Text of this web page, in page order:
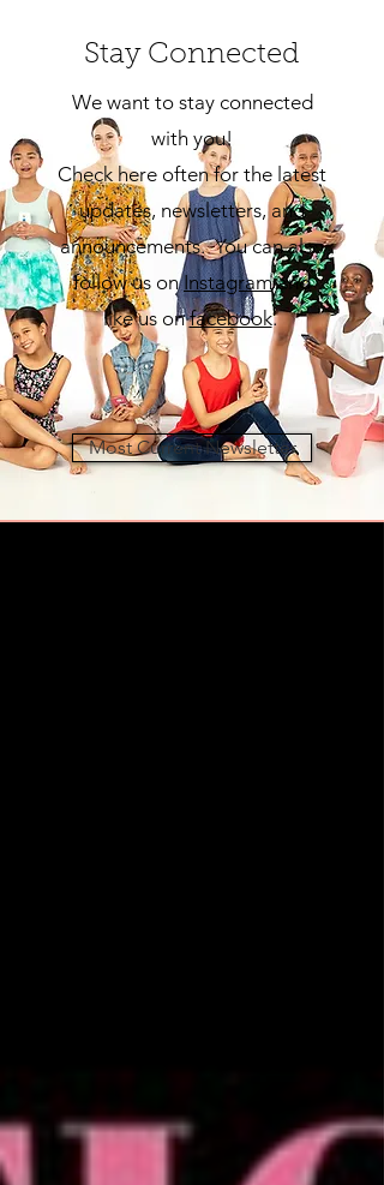
Stay Connected
We want to stay connected
with you!
Check here often for the latest
updates, newsletters, and
announcements. You can also
follow us onInstagramand
like us onfacebook.
Most Current Newsletter